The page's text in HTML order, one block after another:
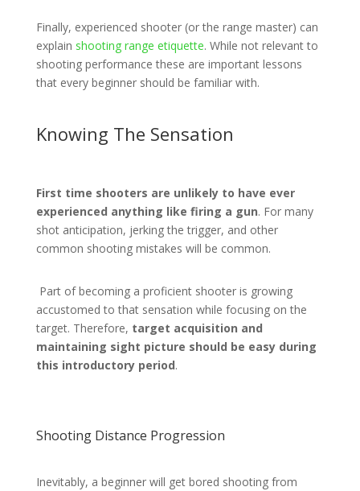
Finally, experienced shooter (or the range master) can
explain shooting range etiquette. While not relevant to
shooting performance these are important lessons
that every beginner should be familiar with.
Knowing The Sensation
First time shooters are unlikely to have ever
experienced anything like firing a gun. For many
shot anticipation, jerking the trigger, and other
common shooting mistakes will be common.
Part of becoming a proficient shooter is growing
accustomed to that sensation while focusing on the
target. Therefore, target acquisition and
maintaining sight picture should be easy during
this introductory period.
Shooting Distance Progression
Inevitably, a beginner will get bored shooting from